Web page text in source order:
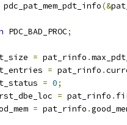
pdc_pat_mem_pdt_info(&
PDC_BAD_PROC;
= pat_rinfo .
= pat_rinfo .
= 0;
= pat_rinfo .
= pat_rinfo .